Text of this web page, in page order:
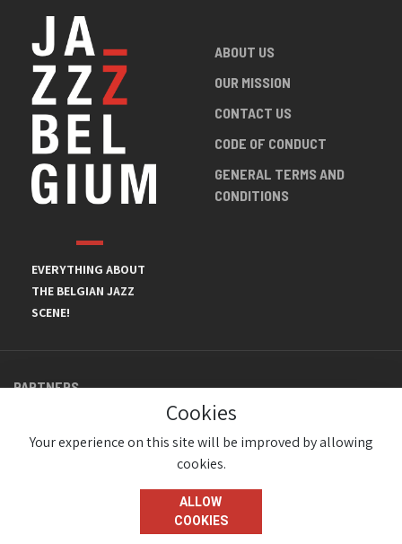
EVERYTHING ABOUT
THE BELGIAN JAZZ
SCENE!
ABOUT US
OUR MISSION
CONTACT US
CODE OF CONDUCT
GENERAL TERMS AND
CONDITIONS
PARTNERS
© JazzInBelgium 2026 ( Version 1.1.2)
Cookies
Your experience on this site will be improved by allowing
cookies.
ALLOW
COOKIES